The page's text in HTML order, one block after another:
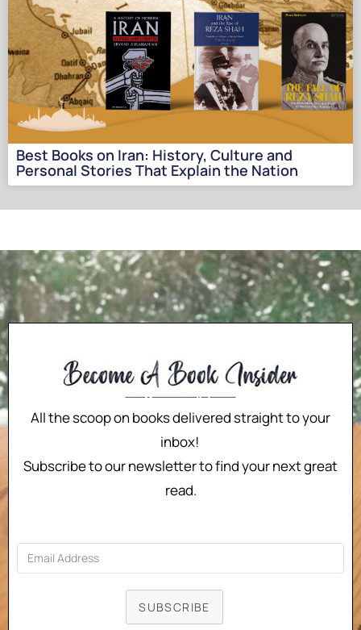
Best Books on Iran: History, Culture and
Personal Stories That Explain the Nation
All the scoop on books delivered straight to your
inbox!
Subscribe to our newsletter to find your next great
read.
SUBSCRIBE